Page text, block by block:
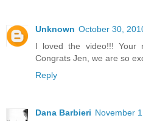
Unknown October 30,
I loved the video!!! Your
Congrats Jen, we are so
Reply
Dana Barbieri November